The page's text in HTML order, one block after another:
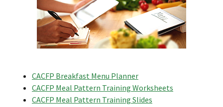
CACFP Breakfast Menu Planner
CACFP Meal Pattern Training Worksheets
CACFP Meal Pattern Training Slides